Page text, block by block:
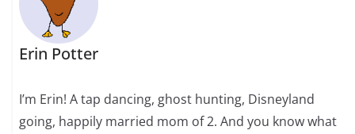
Erin Potter
I’m Erin! A tap dancing, ghost hunting, Disneyland
going, happily married mom of 2. And you know what